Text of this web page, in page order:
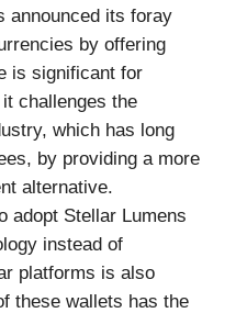
announced its foray
by offering
is significant for
challenges the
which has long
by providing a more
alternative.
adopt Stellar Lumens
instead of
platforms is also
these wallets has the